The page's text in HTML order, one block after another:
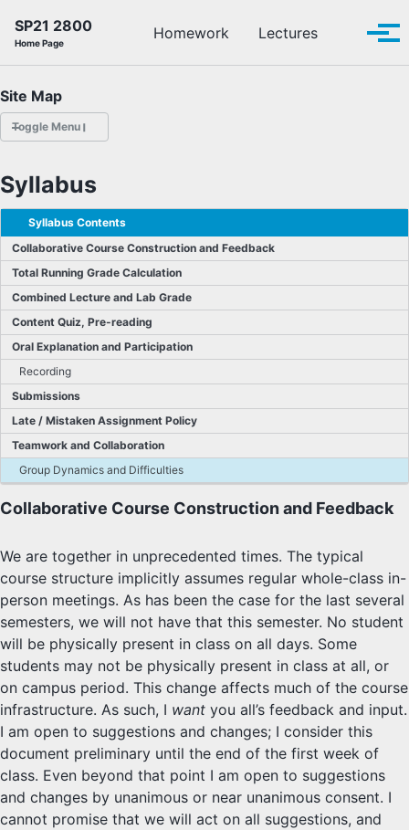
SP21 2800
Home Page
Homework Lectures Toggle
Site Map
Toggle Menu
LECTURES
OFFICE HOURS
SCHEDULE
READINGS
PIAZZA
SYLLABUS
PROOF CHECKER
FAQ
SITE SOURCE
ENRICHMENT
HOW'S MY DRIVING?
Syllabus
Syllabus Contents
Collaborative Course Construction and Feedback
Total Running Grade Calculation
Combined Lecture and Lab Grade
Content Quiz, Pre-reading
Oral Explanation and Participation
Recording
Submissions
Late / Mistaken Assignment Policy
Teamwork and Collaboration
Group Dynamics and Difficulties
Collaborative Course Construction and Feedback
We are together in unprecedented times. The typical
course structure implicitly assumes regular whole-class in-
person meetings. As has been the case for the last several
semesters, we will not have that this semester. No student
will be physically present in class on all days. Some
students may not be physically present in class at all, or
on campus period. This change affects much of the course
infrastructure. As such, I want you all’s feedback and input.
I am open to suggestions and changes; I consider this
document preliminary until the end of the first week of
class. Even beyond that point I am open to suggestions
and changes by unanimous or near unanimous consent. I
cannot promise that we will act on all suggestions, and